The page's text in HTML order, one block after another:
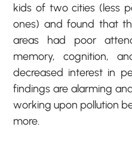
kids of two cities (less
ones) and found that
areas had poor
memory, cognition,
decreased interest in
findings are alarming
working upon pollution
more.